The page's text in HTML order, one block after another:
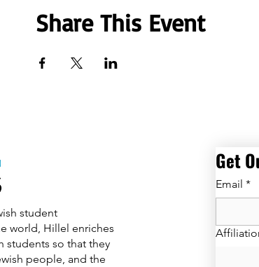
Share This Event
student
world, Hillel enriches
students so that they
people, and the
Email *